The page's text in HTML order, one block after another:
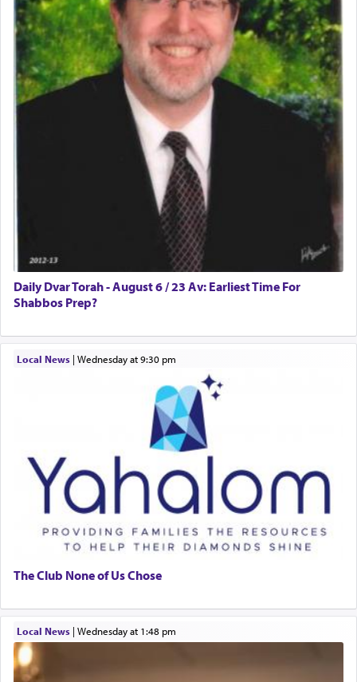
Daily Dvar Torah - August 6 / 23 Av: Earliest Time For
Shabbos Prep?
Local News| Wednesday at 9:30 pm
The Club None of Us Chose
Local News| Wednesday at 1:48 pm